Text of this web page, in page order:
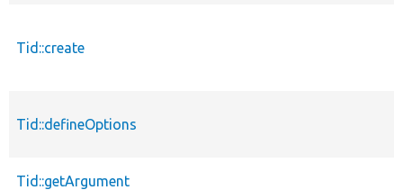
Tid::create
Tid::defineOptions
Tid::getArgument